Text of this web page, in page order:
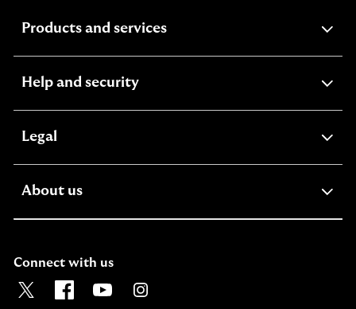
Products and servicesexpandable
Help and securityexpandable
Legal
About usexpandable
Connect with us
Visit the Lloyds Twitter page. Opens in a new browser
Visit the Lloyds Facebook page. Opens in a new
Visit the Lloyds Youtube channel. Opens
Visit the Lloyds Instagram page.